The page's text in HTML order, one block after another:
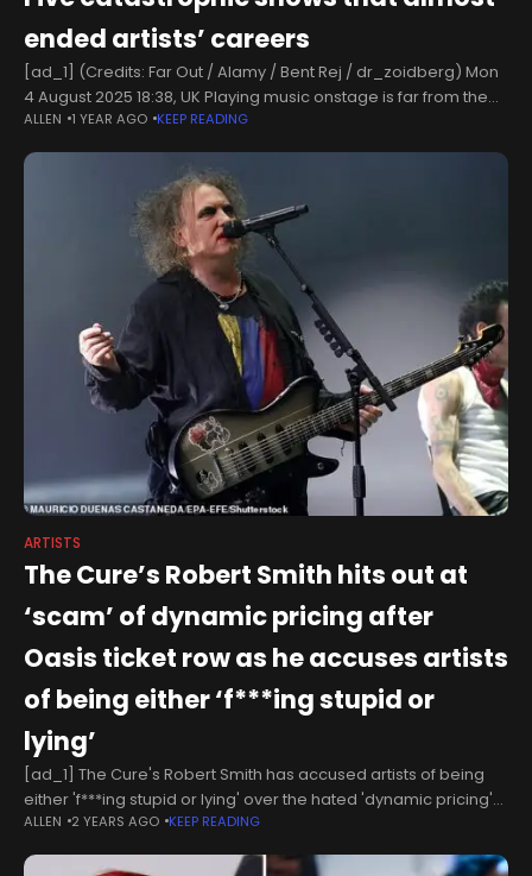
ended artists’ careers
[ad_1] (Credits: Far Out / Alamy / Bent Rej / dr_zoidberg) Mon
4 August 2025 18:38, UK Playing music onstage is far from the
walk in the park that people
ALLEN 1 YEAR AGO KEEP READING
ARTISTS
The Cure’s Robert Smith hits out at
‘scam’ of dynamic pricing after
Oasis ticket row as he accuses artists
of being either ‘f***ing stupid or
lying’
[ad_1] The Cure's Robert Smith has accused artists of being
either 'f***ing stupid or lying' over the hated 'dynamic pricing'
as he says the ticketing system is 'driven by greed'. The
ALLEN 2 YEARS AGO KEEP READING